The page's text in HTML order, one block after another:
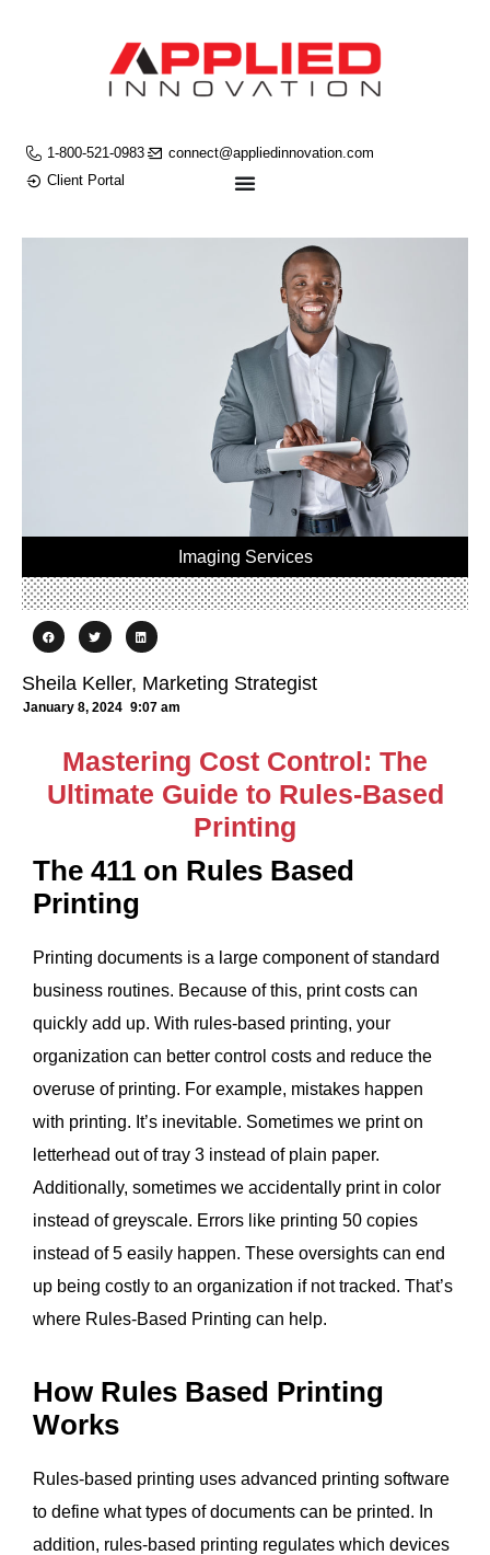
1-800-521-0983
connect@appliedinnovation.com
Client Portal
Imaging Services
Sheila Keller, Marketing Strategist
January 8, 2024 9:07 am
Mastering Cost Control: The
Ultimate Guide to Rules-Based
Printing
The 411 on Rules Based
Printing
Printing documents is a large component of standard
business routines. Because of this, print costs can
quickly add up. With rules-based printing, your
organization can better control costs and reduce the
overuse of printing. For example, mistakes happen
with printing. It’s inevitable. Sometimes we print on
letterhead out of tray 3 instead of plain paper.
Additionally, sometimes we accidentally print in color
instead of greyscale. Errors like printing 50 copies
instead of 5 easily happen. These oversights can end
up being costly to an organization if not tracked. That’s
where Rules-Based Printing can help.
How Rules Based Printing
Works
Rules-based printing uses advanced printing software
to define what types of documents can be printed. In
addition, rules-based printing regulates which devices